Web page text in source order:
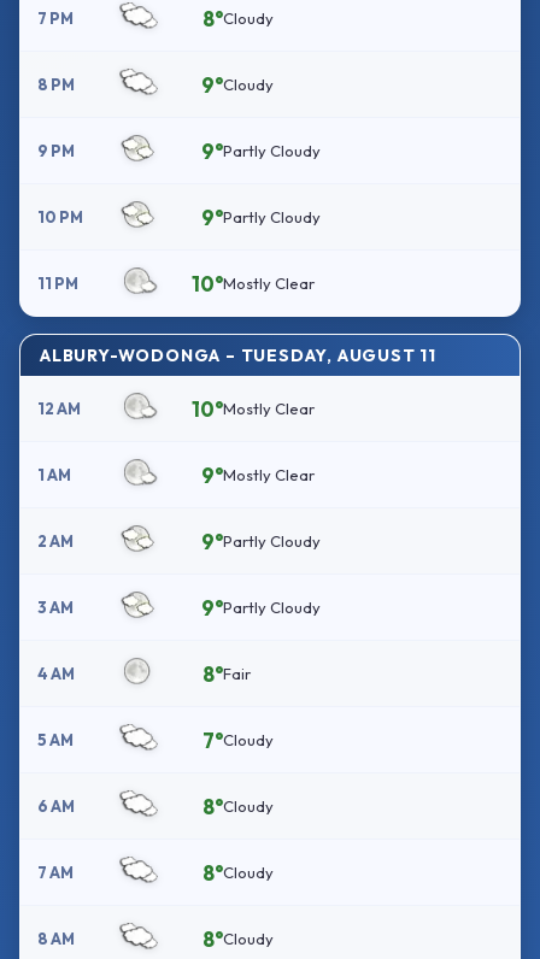
7 PM 8°Cloudy
8 PM 9°Cloudy
9 PM 9°Partly Cloudy
10 PM 9°Partly Cloudy
11 PM 10°Mostly Clear
ALBURY-WODONGA – TUESDAY, AUGUST 11
12 AM 10°Mostly Clear
1 AM 9°Mostly Clear
2 AM 9°Partly Cloudy
3 AM 9°Partly Cloudy
4 AM 8°Fair
5 AM 7°Cloudy
6 AM 8°Cloudy
7 AM 8°Cloudy
8 AM 8°Cloudy